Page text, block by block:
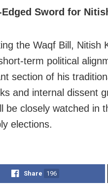
Edged Sword for
the Waqf Bill, Nitish
term political
section of his
and internal dissent
be closely watched in
elections.
Share 196